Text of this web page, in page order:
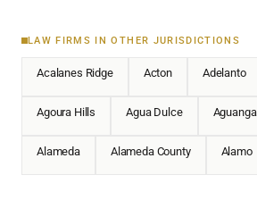
LAW FIRMS IN OTHER JURISDICTIONS
Acalanes Ridge Acton Adelanto
Agoura Hills Agua Dulce Aguanga
Alameda Alameda County Alamo